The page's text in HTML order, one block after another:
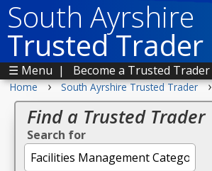
South Ayrshire
Trusted Trader
☰ Menu | Become a Trusted Trader
Home › South Ayrshire Trusted Trader ›
Find a Trusted Trader
Search for